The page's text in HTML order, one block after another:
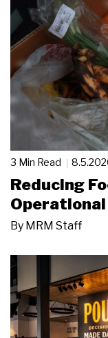
3 Min Read
Reducing
By MRM Staff